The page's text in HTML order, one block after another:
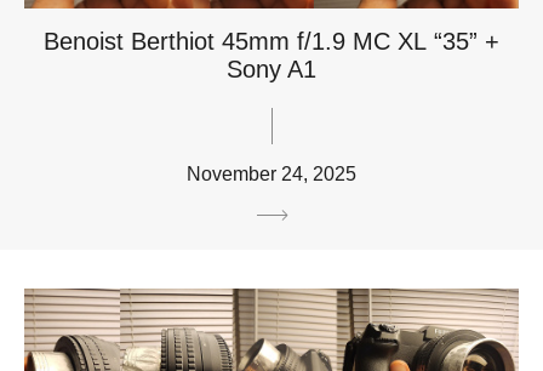
Benoist Berthiot 45mm f/1.9 MC XL “35” +
Sony A1
November 24, 2025